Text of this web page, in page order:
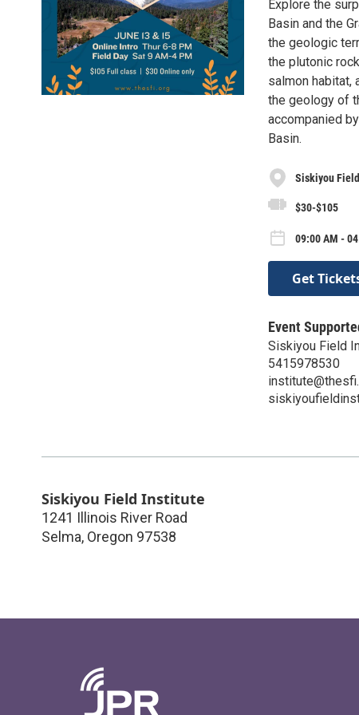
Explore the
Basin and the
the geologic
the plutonic
salmon habitat,
the geology of
accompanied
Basin.
Siskiyou
$30-$105
09:00 AM -
Get
Event
Siskiyou Field
5415978530
Siskiyou Field Institute
1241 Illinois River Road
Selma, Oregon 97538